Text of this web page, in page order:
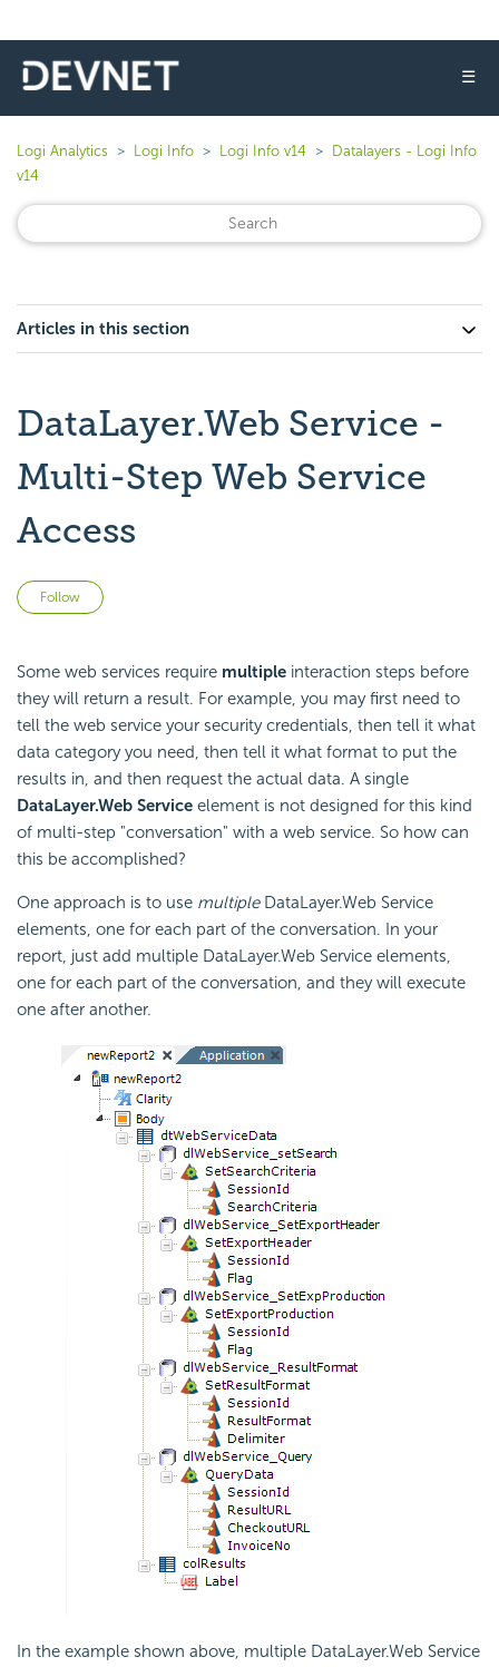
☰
Logi Analytics Logi Info Logi Info v14
Datalayers - Logi Info
v14
Articles in this section
DataLayer.Web Service -
Multi-Step Web Service
Access
Follow
Some web services require multiple interaction steps before
they will return a result. For example, you may first need to
tell the web service your security credentials, then tell it what
data category you need, then tell it what format to put the
results in, and then request the actual data. A single
DataLayer.Web Service element is not designed for this kind
of multi-step "conversation" with a web service. So how can
this be accomplished?
One approach is to use multipleDataLayer.Web Service
elements, one for each part of the conversation. In your
report, just add multiple DataLayer.Web Service elements,
one for each part of the conversation, and they will execute
one after another.
In the example shown above, multiple DataLayer.Web Service